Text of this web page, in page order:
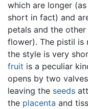
which are longer
short in fact) and
petals and the
flower). The pistil is
the style is very
fruit is a peculiar
opens by two
leaving the seeds
the placenta and